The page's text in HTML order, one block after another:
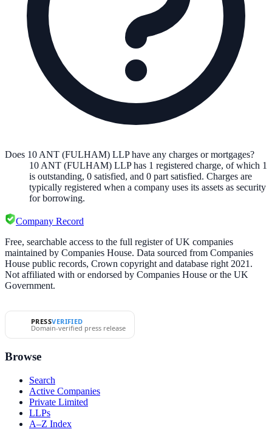
Does 10 ANT (FULHAM) LLP have any charges or mortgages?
10 ANT (FULHAM) LLPhas 1 registered charge, of which 1
is outstanding, 0 satisfied, and 0 part satisfied. Charges are
typically registered when a company uses its assets as security
for borrowing.
Company Record
Free, searchable access to the full register of UK companies
maintained by Companies House. Data sourced from Companies
House public records, Crown copyright and database right 2021.
Not affiliated with or endorsed by Companies House or the UK
Government.
PRESSVERIFIED
Domain-verified press release
Browse
Search
Active Companies
Private Limited
LLPs
A–Z Index